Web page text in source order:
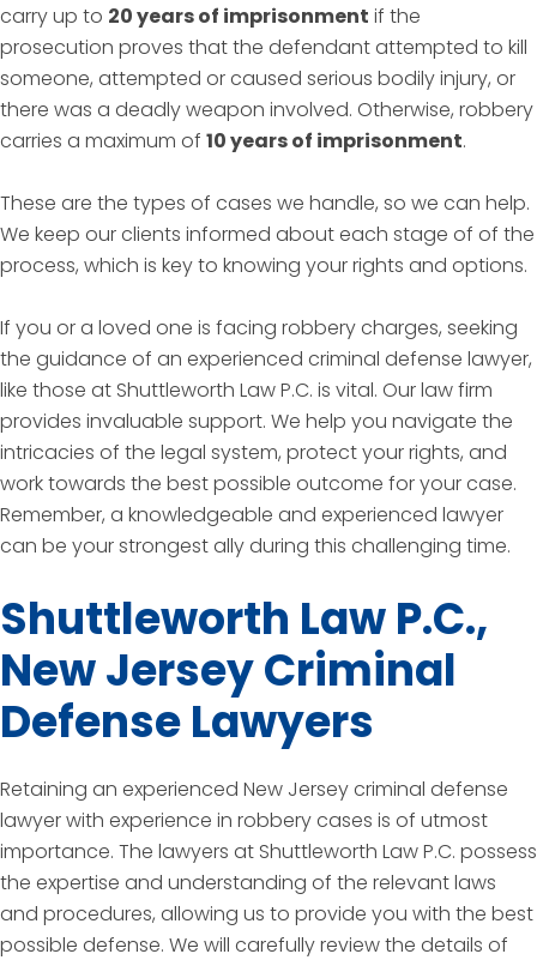
carry up to 20 years of imprisonment if the
prosecution proves that the defendant attempted to kill
someone, attempted or caused serious bodily injury, or
there was a deadly weapon involved. Otherwise, robbery
carries a maximum of 10 years of imprisonment.
These are the types of cases we handle, so we can help.
We keep our clients informed about each stage of of the
process, which is key to knowing your rights and options.
If you or a loved one is facing robbery charges, seeking
the guidance of an experienced criminal defense lawyer,
like those at Shuttleworth Law P.C. is vital. Our law firm
provides invaluable support. We help you navigate the
intricacies of the legal system, protect your rights, and
work towards the best possible outcome for your case.
Remember, a knowledgeable and experienced lawyer
can be your strongest ally during this challenging time.
Shuttleworth Law P.C.,
New Jersey Criminal
Defense Lawyers
Retaining an experienced New Jersey criminal defense
lawyer with experience in robbery cases is of utmost
importance. The lawyers at Shuttleworth Law P.C. possess
the expertise and understanding of the relevant laws
and procedures, allowing us to provide you with the best
possible defense. We will carefully review the details of